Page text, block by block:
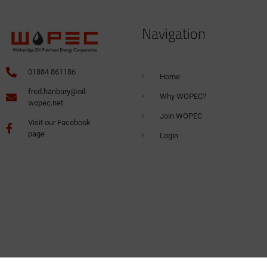
01884 861186
fred.hanbury@oil-
wopec.net
Visit our Facebook
page
Navigation
Home
Why WOPEC?
Join WOPEC
Login